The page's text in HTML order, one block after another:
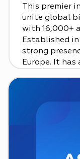
This premier
unite global
with 16,000+
Established
strong
Europe. It has